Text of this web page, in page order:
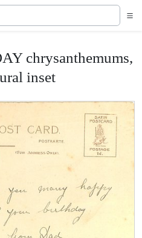
chrysanthemums,
inset